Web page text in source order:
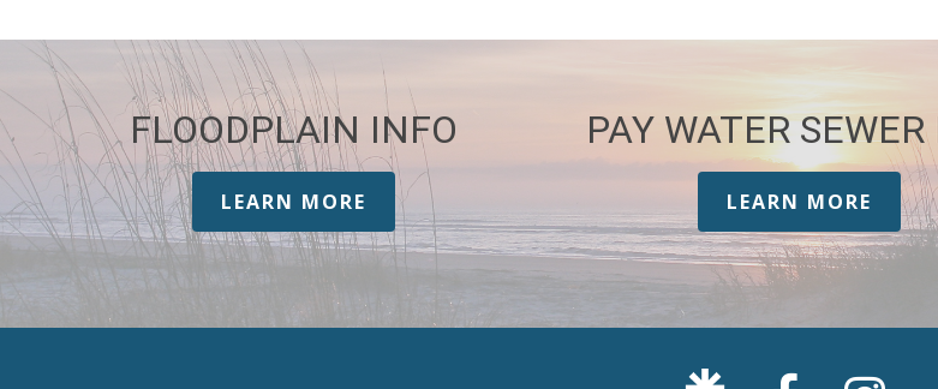
FLOODPLAIN INFO
LEARN MORE
PAY WATER
LEARN MORE